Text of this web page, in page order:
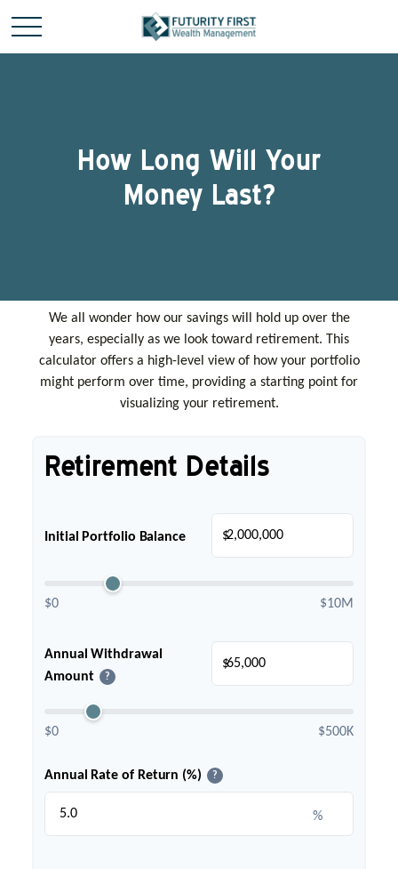
How Long Will Your
Money Last?
We all wonder how our savings will hold up over the
years, especially as we look toward retirement. This
calculator offers a high-level view of how your portfolio
might perform over time, providing a starting point for
visualizing your retirement.
Retirement Details
Initial Portfolio Balance $
$0 $10M
Annual Withdrawal
Amount
?
$
$0 $500K
Annual Rate of Return (%) ?
%